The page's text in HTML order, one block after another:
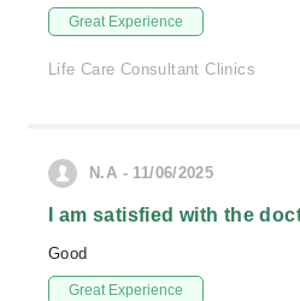
Great Experience
Life Care Consultant Clinics
N.A - 11/06/2025
I am satisfied with the
Good
Great Experience